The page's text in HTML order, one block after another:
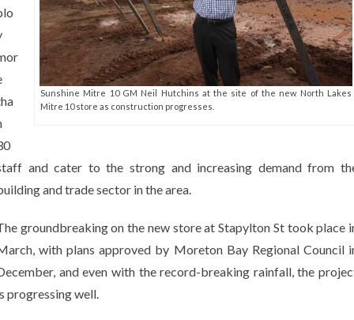
Sunshine Mitre 10 GM Neil Hutchins at the site of the new North Lakes
Mitre 10 store as construction progresses.
and cater to the strong and increasing demand from
and trade sector in the area.
groundbreaking on the new store at Stapylton St took place
with plans approved by Moreton Bay Regional Council
and even with the record-breaking rainfall, the
progressing well.